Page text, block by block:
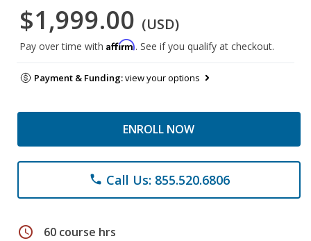
$1,999.00 (USD)
Pay over time with Affirm. See if you qualify at checkout.
Payment & Funding:view your options
ENROLL NOW
phone Call Us: 855.520.6806
schedule 60 course hrs